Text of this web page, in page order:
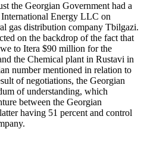
the Georgian Government had a
Energy LLC on
gas distribution company Tbilgazi.
on the backdrop of the fact that
to Itera $90 million for the
the Chemical plant in Rustavi in
number mentioned in relation to
of negotiations, the Georgian
of understanding, which
between the Georgian
having 51 percent and control